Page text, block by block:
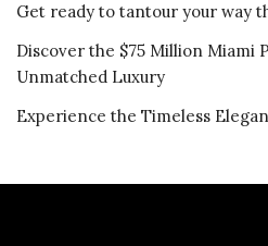
Get ready to tantour your way
Discover the $75 Million Miami
Unmatched Luxury
Experience the Timeless